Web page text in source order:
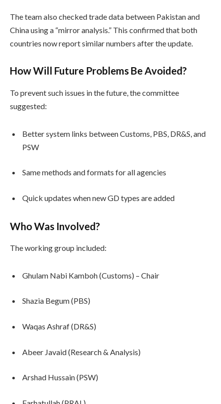
The team also checked trade data between Pakistan and
China using a “mirror analysis.” This confirmed that both
countries now report similar numbers after the update.
How Will Future Problems Be Avoided?
To prevent such issues in the future, the committee
suggested:
Better system links between Customs, PBS, DR&S, and
PSW
Same methods and formats for all agencies
Quick updates when new GD types are added
Who Was Involved?
The working group included:
Ghulam Nabi Kamboh (Customs) – Chair
Shazia Begum (PBS)
Waqas Ashraf (DR&S)
Abeer Javaid (Research & Analysis)
Arshad Hussain (PSW)